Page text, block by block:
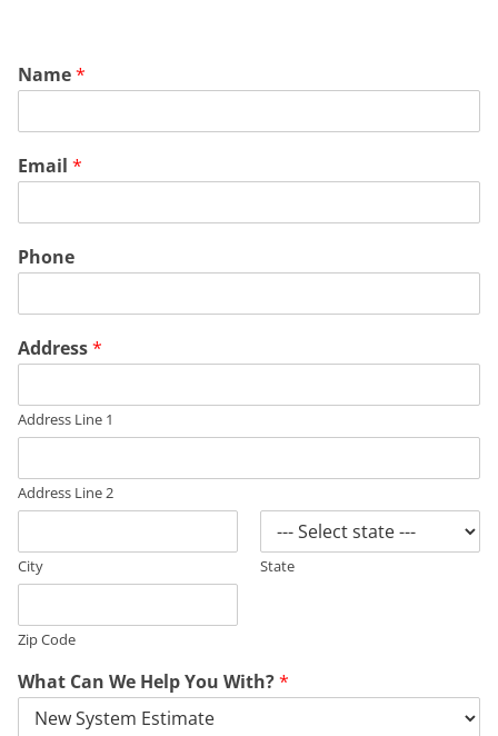
Name*
Email *
Phone
Address*
Address Line 1
Address Line 2
City State
Zip Code
What Can We Help You With?*